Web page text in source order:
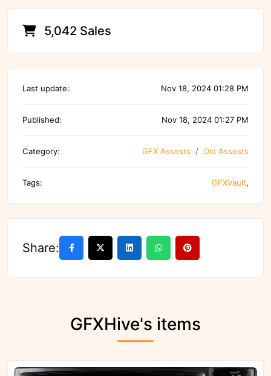
5,042 Sales
Last update: Nov 18, 2024 01:28 PM
Published: Nov 18, 2024 01:27 PM
Category: GFX Assests Old Assests
Tags: GFXVault,
Share:
GFXHive's items